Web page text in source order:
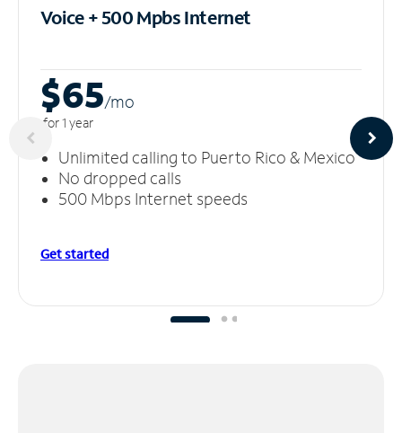
Voice + 500 MpbsInternet
$65/mo
for 1 year
Unlimited calling to Puerto Rico & Mexico
No dropped calls
500 Mbps Internet speeds
Get started